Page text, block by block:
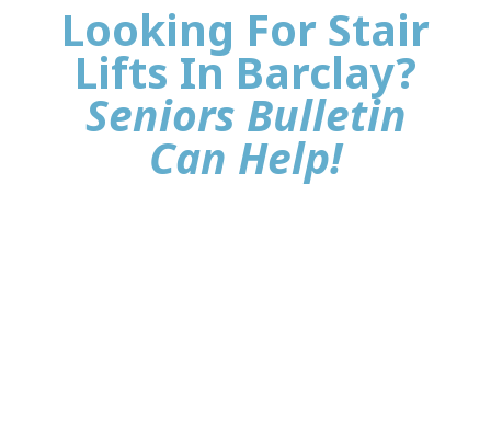
Looking For Stair
Lifts In Barclay?
Seniors Bulletin
Can Help!